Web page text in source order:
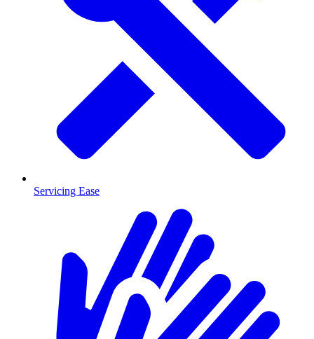
Servicing Ease